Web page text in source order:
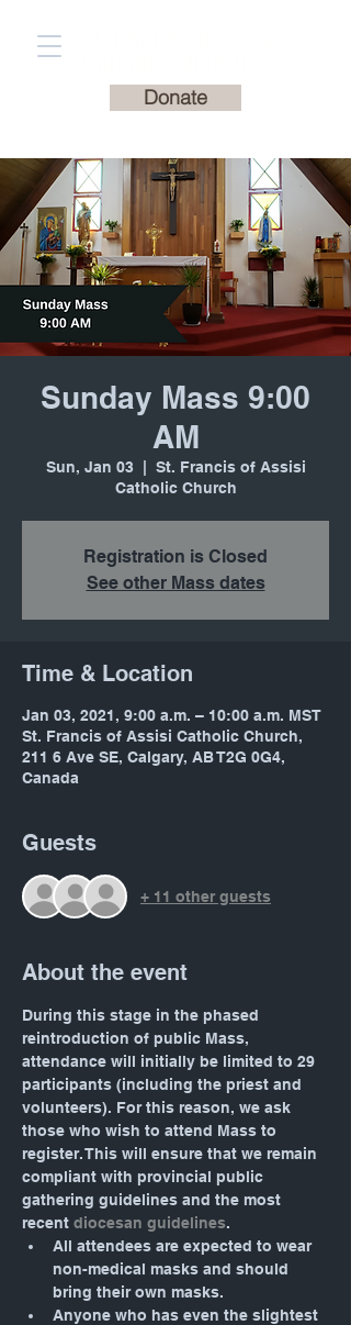
Donate
Sunday Mass 9:00
AM
Sun, Jan 03
St. Francis of Assisi
Catholic Church
Registration is Closed
See other Mass dates
Time & Location
Jan 03, 2021, 9:00 a.m. – 10:00 a.m. MST
St. Francis of Assisi Catholic Church,
211 6 Ave SE, Calgary, AB T2G 0G4,
Canada
Guests
+ 11 other guests
About the event
During this stage in the phased
reintroduction of public Mass,
attendance will initially be limited to 29
participants (including the priest and
volunteers). For this reason, we ask
those who wish to attend Mass to
register. This will ensure that we remain
compliant with provincial public
gathering guidelines and the most
recent diocesan guidelines.
All attendees are expected to wear
non-medical masks and should
bring their own masks.
Anyone who has even the slightest